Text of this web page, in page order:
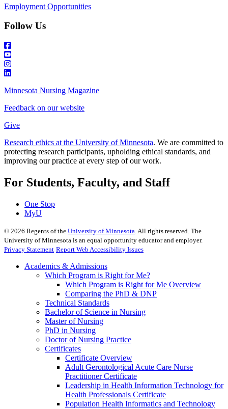
Employment Opportunities
Follow Us
Minnesota Nursing Magazine
Feedback on our website
Give
Research ethics at the University of Minnesota. We are committed to
protecting research participants, upholding ethical standards, and
improving our practice at every step of our work.
For Students, Faculty, and Staff
One Stop
MyU
© 2026 Regents of the University of Minnesota . All rights reserved. The
University of Minnesota is an equal opportunity educator and employer.
Privacy Statement Report Web Accessibility Issues
Academics & Admissions
Which Program is Right for Me?
Which Program is Right for Me Overview
Comparing the PhD & DNP
Technical Standards
Bachelor of Science in Nursing
Master of Nursing
PhD in Nursing
Doctor of Nursing Practice
Certificates
Certificate Overview
Adult Gerontological Acute Care Nurse
Practitioner Certificate
Leadership in Health Information Technology for
Health Professionals Certificate
Population Health Informatics and Technology